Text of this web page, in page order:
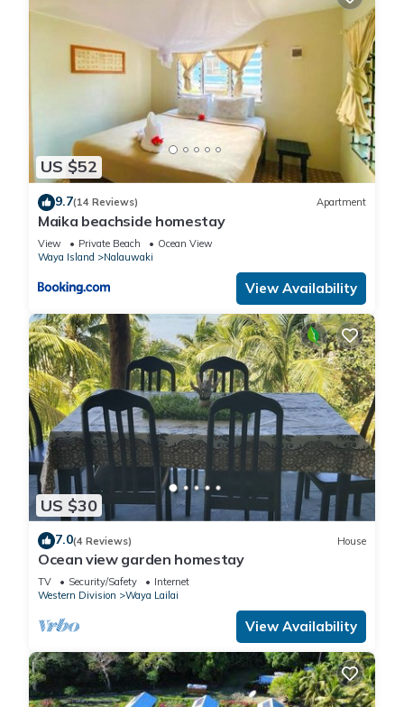
US $52
9.7(14 Reviews) Apartment
Maika beachside homestay
View Private Beach
Ocean View
Waya Island
Nalauwaki
View Availability
US $30
7.0(4 Reviews) House
Ocean view garden homestay
TV Security/Safety
Internet
Western Division
Waya Lailai
View Availability